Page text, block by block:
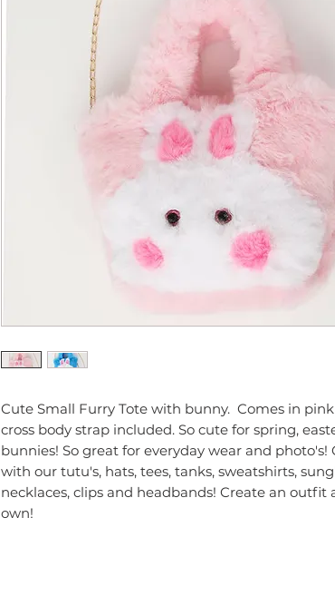
Cute Small Furry Tote with bunny.  Comes in
cross body strap included. So cute for spring,
bunnies! So great for everyday wear and photo's!
with our tutu's, hats, tees, tanks, sweatshirts,
necklaces, clips and headbands! Create an outfit
own!